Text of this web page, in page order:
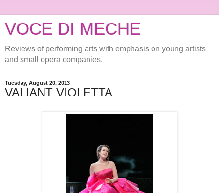
VOCE DI MECHE
Reviews of performing arts with emphasis on young artists
and small opera companies.
Tuesday, August 20, 2013
VALIANT VIOLETTA